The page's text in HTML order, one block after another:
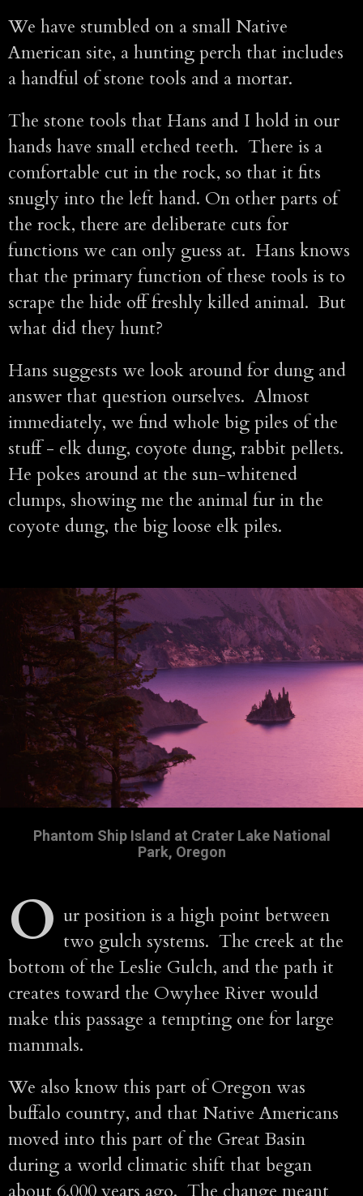
We have stumbled on a small Native
American site, a hunting perch that includes
a handful of stone tools and a mortar.
The stone tools that Hans and I hold in our
hands have small etched teeth. There is a
comfortable cut in the rock, so that it fits
snugly into the left hand. On other parts of
the rock, there are deliberate cuts for
functions we can only guess at. Hans knows
that the primary function of these tools is to
scrape the hide off freshly killed animal. But
what did they hunt?
Hans suggests we look around for dung and
answer that question ourselves. Almost
immediately, we find whole big piles of the
stuff - elk dung, coyote dung, rabbit pellets.
He pokes around at the sun-whitened
clumps, showing me the animal fur in the
coyote dung, the big loose elk piles.
Phantom Ship Island at Crater Lake National
Park, Oregon
O ur position is a high point between
two gulch systems. The creek at the
bottom of the Leslie Gulch, and the path it
creates toward the Owyhee River would
make this passage a tempting one for large
mammals.
We also know this part of Oregon was
buffalo country, and that Native Americans
moved into this part of the Great Basin
during a world climatic shift that began
about 6,000 years ago. The change meant